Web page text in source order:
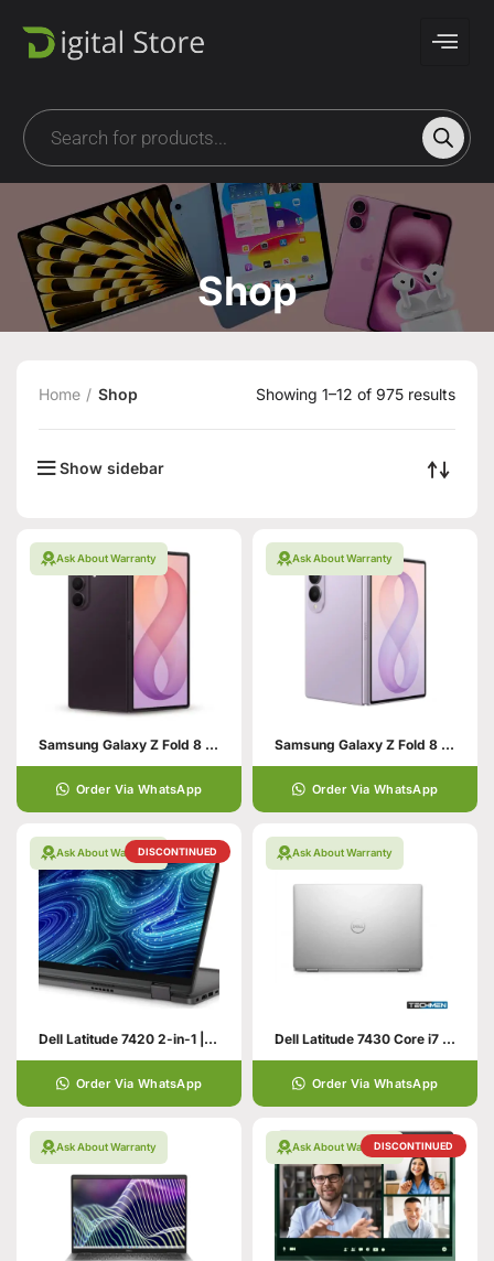
Shop
Home Shop Showing 1–12 of 975 results
Show sidebar
Ask About Warranty
Samsung Galaxy Z Fold 8 Ultra 12GB/256GB
Order Via WhatsApp
Ask About Warranty
Samsung Galaxy Z Fold 8 12GB/256GB
Order Via WhatsApp
DISCONTINUED
Ask About Warranty
Dell Latitude 7420 2-in-1 | 14.0″ FHD (1920×1080) | Intel Core i7-1185G7 | 16GB RAM | 512GB Nvme SSD | Windows 10 Pro 64bit
Order Via WhatsApp
Ask About Warranty
Dell Latitude 7430 Core i7 12th Generation 32GB RAM 512GB SSD 14″ Display Intel Iris Xe Graphics (USED)
Order Via WhatsApp
Ask About Warranty DISCONTINUED
Ask About Warranty